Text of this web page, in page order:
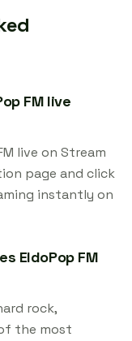
FM live
live on Stream
page and click
instantly on
EldoPop FM
rock,
the most